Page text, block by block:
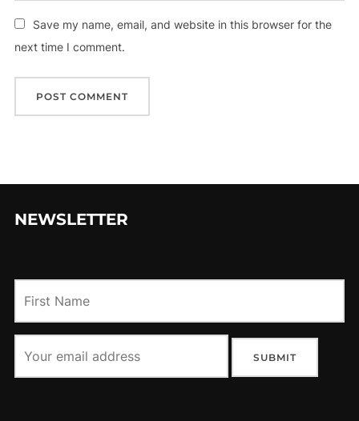
Save my name, email, and website in this browser for the
next time I comment.
NEWSLETTER